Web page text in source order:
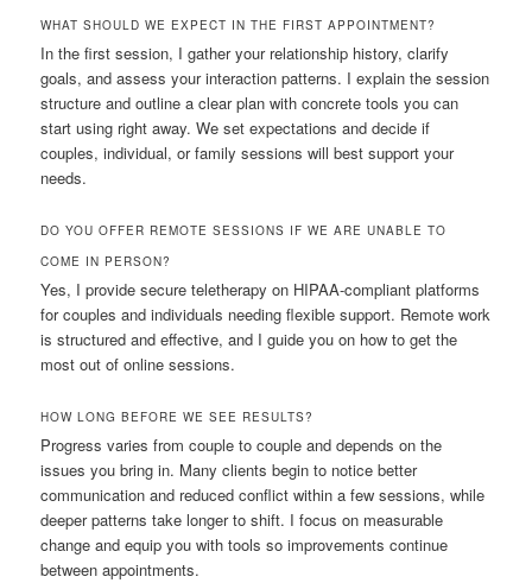
WHAT SHOULD WE EXPECT IN THE FIRST APPOINTMENT?
In the first session, I gather your relationship history, clarify
goals, and assess your interaction patterns. I explain the session
structure and outline a clear plan with concrete tools you can
start using right away. We set expectations and decide if
couples, individual, or family sessions will best support your
needs.
DO YOU OFFER REMOTE SESSIONS IF WE ARE UNABLE TO
COME IN PERSON?
Yes, I provide secure teletherapy on HIPAA-compliant platforms
for couples and individuals needing flexible support. Remote work
is structured and effective, and I guide you on how to get the
most out of online sessions.
HOW LONG BEFORE WE SEE RESULTS?
Progress varies from couple to couple and depends on the
issues you bring in. Many clients begin to notice better
communication and reduced conflict within a few sessions, while
deeper patterns take longer to shift. I focus on measurable
change and equip you with tools so improvements continue
between appointments.